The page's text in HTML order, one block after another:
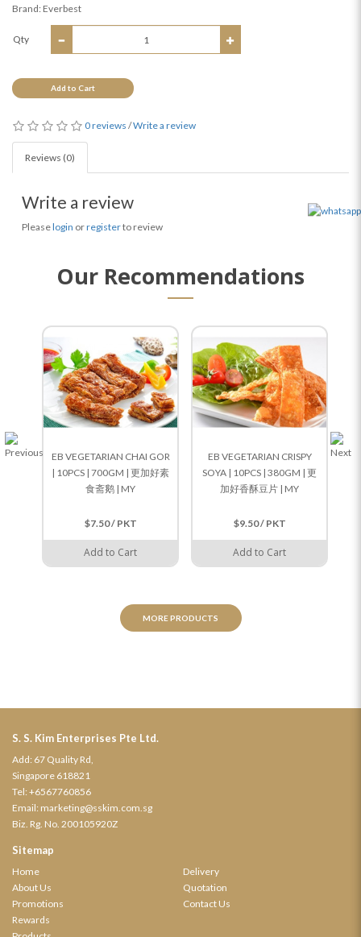
Brand: Everbest
Qty
Add to Cart
0 reviews /Write a review
Reviews (0)
Write a review
Pleaselogin orregisterto review
Our Recommendations
EB VEGETARIAN CHAI GOR
| 10PCS | 700GM | 更加好素
食斋鹅 | MY
$7.50 / PKT
Add to Cart
EB VEGETARIAN CRISPY
SOYA | 10PCS | 380GM | 更
加好香酥豆片 | MY
$9.50 / PKT
Add to Cart
MORE PRODUCTS
S. S. Kim Enterprises Pte Ltd.
Add: 67 Quality Rd,
Singapore 618821
Tel: +6567760856
Email: marketing@sskim.com.sg
Biz. Rg. No. 200105920Z
Sitemap
Home
About Us
Promotions
Rewards
Delivery
Quotation
Contact Us